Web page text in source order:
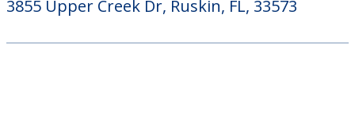
Consider Nearby Preferred